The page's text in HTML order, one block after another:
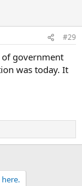
#29
of government
was today. It